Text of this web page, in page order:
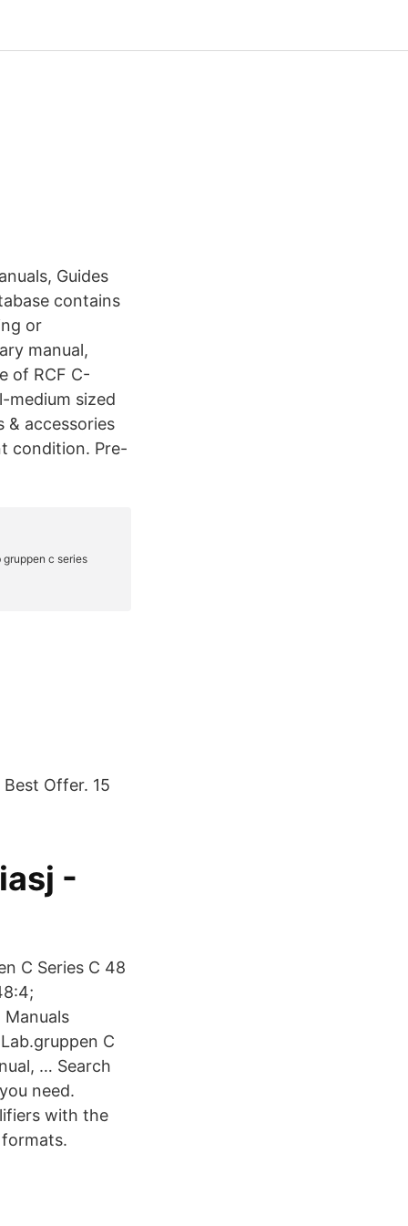
Guides
contains
or
manual,
of RCF C-
medium sized
& accessories
condition. Pre-
Offer. 15
-
C Series C 48
Manuals
C
… Search
need.
with the